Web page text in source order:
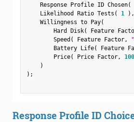
    Response Profile ID Chosen
(
    Likelihood Ratio Tests
( 1 ) ,
    Willingness to Pay
(
        Hard Disk
( Feature
        Speed
( Feature Factor,
        Battery Life
( Feature
        Price
( Price Factor,
)
) ;
Response Profile ID